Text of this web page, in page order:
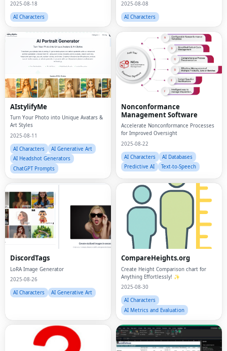
2025-08-18
AI Characters
2025-08-08
AI Characters
AIstylifyMe
Turn Your Photo into Unique Avatars &
Art Styles
2025-08-11
AI Characters
AI Generative Art
AI Headshot Generators
ChatGPT Prompts
Nonconformance
Management Software
Accelerate Nonconformance Processes
for Improved Oversight
2025-08-22
AI Characters
AI Databases
Predictive AI
Text-to-Speech
DiscordTags
LoRA Image Generator
2025-08-26
AI Characters
AI Generative Art
CompareHeights.org
Create Height Comparison chart for
Anything Effortlessly! ✨
2025-08-30
AI Characters
AI Metrics and Evaluation